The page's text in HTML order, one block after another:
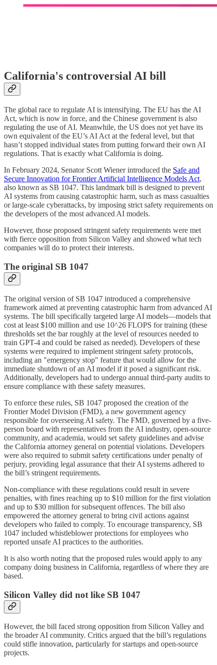
California's controversial AI bill
The global race to regulate AI is intensifying. The EU has the AI
Act, which is now in force, and the Chinese government is also
regulating the use of AI. Meanwhile, the US does not yet have its
own equivalent of the EU’s AI Act at the federal level, but that
hasn’t stopped individual states from putting forward their own AI
regulations. That is exactly what California is doing.
In February 2024, Senator Scott Wiener introduced the Safe and
Secure Innovation for Frontier Artificial Intelligence Models Act,
also known as SB 1047. This landmark bill is designed to prevent
AI systems from causing catastrophic harm, such as mass casualties
or large-scale cyberattacks, by imposing strict safety requirements on
the developers of the most advanced AI models.
However, those proposed stringent safety requirements were met
with fierce opposition from Silicon Valley and showed what tech
companies will do to protect their interests.
The original SB 1047
The original version of SB 1047 introduced a comprehensive
framework aimed at preventing catastrophic harm from advanced AI
systems. The bill specifically targeted large AI models—models that
cost at least $100 million and use 10^26 FLOPS for training (these
thresholds set the bar roughly at the level of resources needed to
train GPT-4 and could be raised as needed). Developers of these
systems were required to implement stringent safety protocols,
including an "emergency stop" feature that would allow for the
immediate shutdown of an AI model if it posed a significant risk.
Additionally, developers had to undergo annual third-party audits to
ensure compliance with these safety measures.
To enforce these rules, SB 1047 proposed the creation of the
Frontier Model Division (FMD), a new government agency
responsible for overseeing AI safety. The FMD, governed by a five-
person board with representatives from the AI industry, open-source
community, and academia, would set safety guidelines and advise
the California attorney general on potential violations. Developers
were also required to submit safety certifications under penalty of
perjury, providing legal assurance that their AI systems adhered to
the bill’s stringent requirements.
Non-compliance with these regulations could result in severe
penalties, with fines reaching up to $10 million for the first violation
and up to $30 million for subsequent offences. The bill also
empowered the attorney general to bring civil actions against
developers who failed to comply. To encourage transparency, SB
1047 included whistleblower protections for employees who
reported unsafe AI practices to the authorities.
It is also worth noting that the proposed rules would apply to any
company doing business in California, regardless of where they are
based.
Silicon Valley did not like SB 1047
However, the bill faced strong opposition from Silicon Valley and
the broader AI community. Critics argued that the bill’s regulations
could stifle innovation, particularly for startups and open-source
projects.